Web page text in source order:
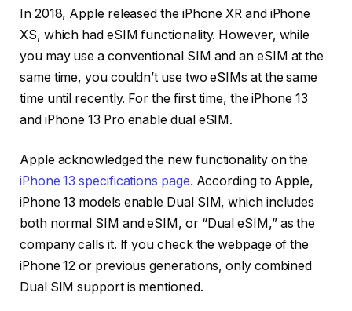
In 2018, Apple released the iPhone XR and iPhone
XS, which had eSIM functionality. However, while
you may use a conventional SIM and an eSIM at the
same time, you couldn’t use two eSIMs at the same
time until recently. For the first time, the iPhone 13
and iPhone 13 Pro enable dual eSIM.
Apple acknowledged the new functionality on the
iPhone 13 specifications page. According to Apple,
iPhone 13 models enable Dual SIM, which includes
both normal SIM and eSIM, or “Dual eSIM,” as the
company calls it. If you check the webpage of the
iPhone 12 or previous generations, only combined
Dual SIM support is mentioned.